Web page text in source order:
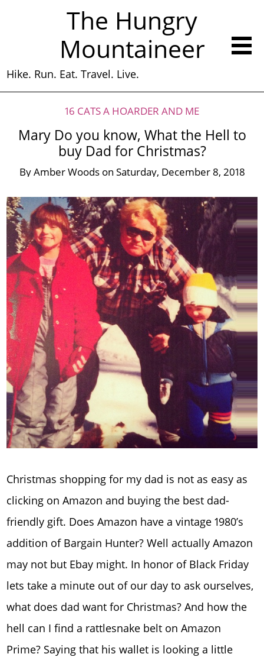
The Hungry
Mountaineer
Hike. Run. Eat. Travel. Live.
16 CATS A HOARDER AND ME
Mary Do you know, What the Hell to
buy Dad for Christmas?
ByAmber Woods on Saturday, December 8, 2018
Christmas shopping for my dad is not as easy as
clicking on Amazon and buying the best dad-
friendly gift. Does Amazon have a vintage 1980’s
addition of Bargain Hunter? Well actually Amazon
may not but Ebay might. In honor of Black Friday
lets take a minute out of our day to ask ourselves,
what does dad want for Christmas? And how the
hell can I find a rattlesnake belt on Amazon
Prime? Saying that his wallet is looking a little